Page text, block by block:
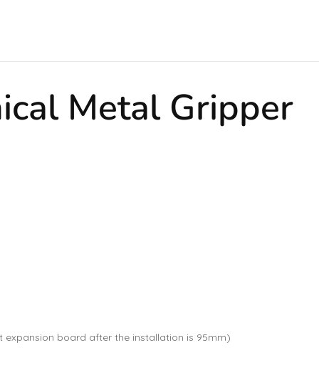
Metal Gripper
board after the installation is 95mm)